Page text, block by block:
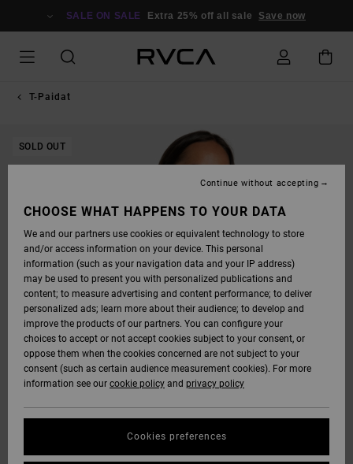
SALE ON SALE Extra 25% off all sale Save now
T-Paidat
SOLD OUT
CHOOSE WHAT HAPPENS TO YOUR DATA
We and our partners use cookies or equivalent technology to store
and/or access information on your device. This personal
information (such as your navigation data and your IP address)
may be used to present you with personalized publications and
content; to measure advertising and content performance; to deliver
personalized ads; learn more about their audience; to develop and
improve the products of our partners. You can configure your
choices to accept or not accept cookies subject to your consent, or
oppose them when the cookies concerned are not subject to your
consent (such as certain audience measurement cookies). For more
information see our cookie policy and privacy policy
Cookies preferences
Continue without accepting